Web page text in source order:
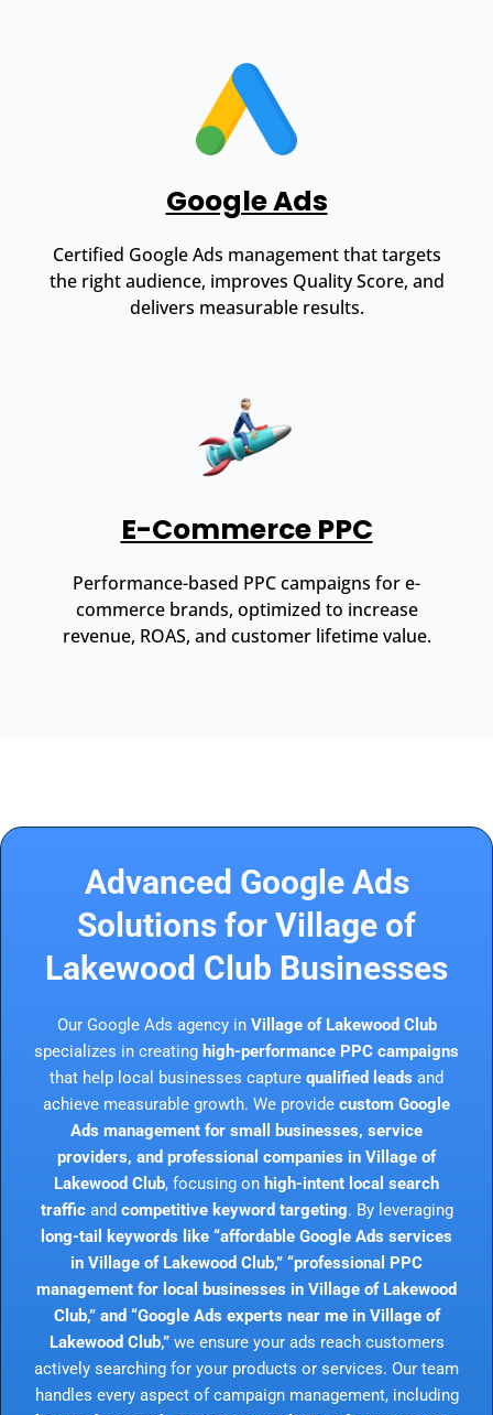
Google Ads
Certified Google Ads management that targets
the right audience, improves Quality Score, and
delivers measurable results.
E-Commerce PPC
Performance-based PPC campaigns for e-
commerce brands, optimized to increase
revenue, ROAS, and customer lifetime value.
Advanced Google Ads
Solutions for Village of
Lakewood Club Businesses
Our Google Ads agency in Village of Lakewood Club
specializes in creating high-performance PPC campaigns
that help local businesses capture qualified leads and
achieve measurable growth. We provide custom Google
Ads management for small businesses, service
providers, and professional companies in Village of
Lakewood Club, focusing on high-intent local search
trafficand competitive keyword targeting. By leveraging
long-tail keywords like “affordable Google Ads services
in Village of Lakewood Club,” “professional PPC
management for local businesses in Village of Lakewood
Club,” and “Google Ads experts near me in Village of
Lakewood Club,”we ensure your ads reach customers
actively searching for your products or services. Our team
handles every aspect of campaign management, including